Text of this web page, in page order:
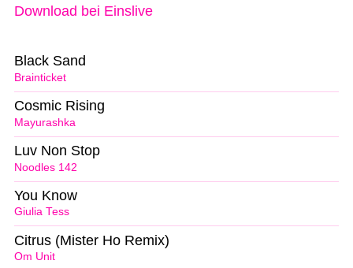
Download bei Einslive
Brainticket
Black Sand
Mayurashka
Cosmic Rising
Noodles 142
Luv Non Stop
Giulia Tess
You Know
Om Unit
Citrus (Mister Ho Remix)